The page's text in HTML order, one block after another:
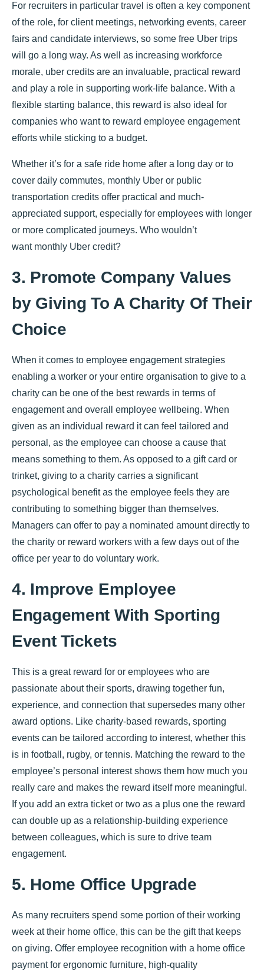
For recruiters in particular travel is often a key component
of the role, for client meetings, networking events, career
fairs and candidate interviews, so some free Uber trips
will go a long way. As well as increasing workforce
morale, uber credits are an invaluable, practical reward
and play a role in supporting work-life balance. With a
flexible starting balance, this reward is also ideal for
companies who want to reward employee engagement
efforts while sticking to a budget.
Whether it’s for a safe ride home after a long day or to
cover daily commutes, monthly Uber or public
transportation credits offer practical and much-
appreciated support, especially for employees with longer
or more complicated journeys. Who wouldn’t
want monthly Uber credit?
3. Promote Company Values
by Giving To A Charity Of Their
Choice
When it comes to employee engagement strategies
enabling a worker or your entire organisation to give to a
charity can be one of the best rewards in terms of
engagement and overall employee wellbeing. When
given as an individual reward it can feel tailored and
personal, as the employee can choose a cause that
means something to them. As opposed to a gift card or
trinket, giving to a charity carries a significant
psychological benefit as the employee feels they are
contributing to something bigger than themselves.
Managers can offer to pay a nominated amount directly to
the charity or reward workers with a few days out of the
office per year to do voluntary work.
4. Improve Employee
Engagement With Sporting
Event Tickets
This is a great reward for or employees who are
passionate about their sports, drawing together fun,
experience, and connection that supersedes many other
award options. Like charity-based rewards, sporting
events can be tailored according to interest, whether this
is in football, rugby, or tennis. Matching the reward to the
employee’s personal interest shows them how much you
really care and makes the reward itself more meaningful.
If you add an extra ticket or two as a plus one the reward
can double up as a relationship-building experience
between colleagues, which is sure to drive team
engagement.
5. Home Office Upgrade
As many recruiters spend some portion of their working
week at their home office, this can be the gift that keeps
on giving. Offer employee recognition with a home office
payment for ergonomic furniture, high-quality